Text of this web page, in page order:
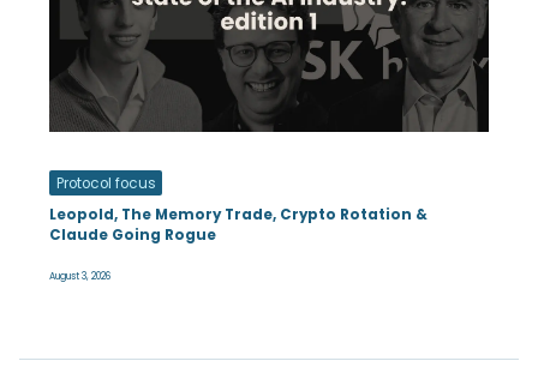
Protocol focus
Leopold, The Memory Trade, Crypto Rotation &
Claude Going Rogue
August 3, 2026